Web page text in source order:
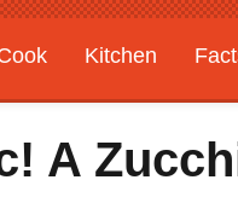
Kitchen
Features
A